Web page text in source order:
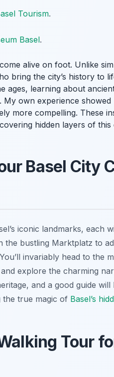
Tourism.
Basel.
alive on foot. Unlike
bring the city’s history to
ages, learning about
own experience
more compelling. These
hidden layers of this
Basel City
iconic landmarks, each
bustling Marktplatz to
invariably head to the
explore the charming
and a good guide will
the true magic of Basel’s
Tour